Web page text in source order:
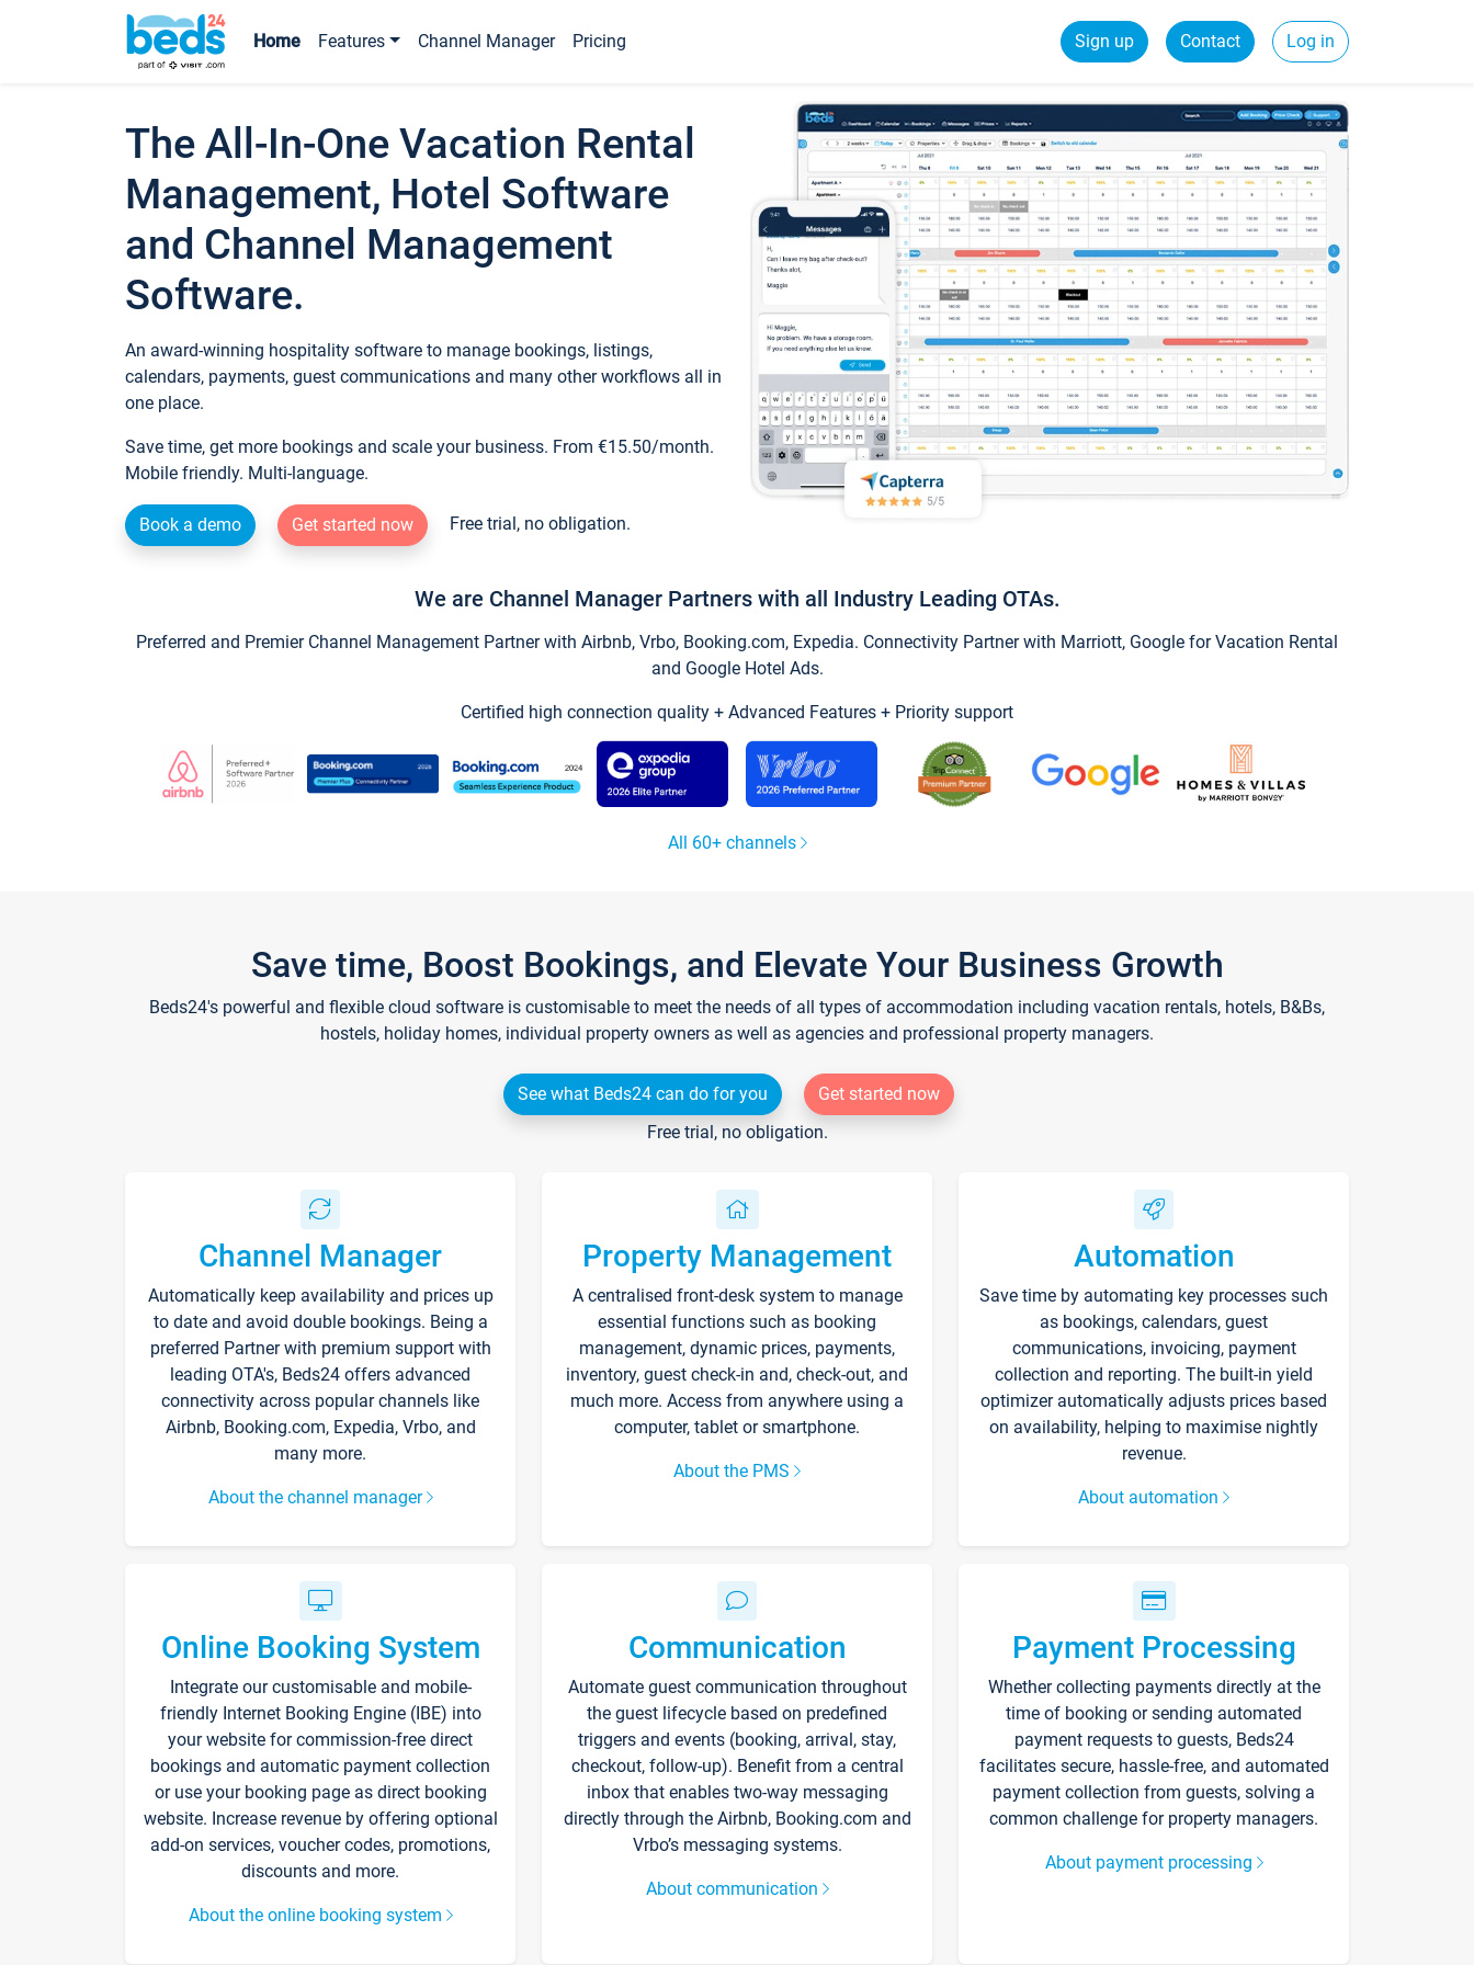
Home Features Channel Manager Pricing Sign up Contact Log in
The All-In-One Vacation Rental
Management, Hotel Software
and Channel Management
Software.
An award-winning hospitality software to manage bookings, listings,
calendars, payments, guest communications and many other workflows all in
one place.
Save time, get more bookings and scale your business. From €15.50/month.
Mobile friendly. Multi-language.
Book a demo Get started now Free trial, no obligation.
We are Channel Manager Partners with all Industry Leading OTAs.
Preferred and Premier Channel Management Partner with Airbnb, Vrbo, Booking.com, Expedia. Connectivity Partner with Marriott, Google for Vacation Rental
and Google Hotel Ads.
Certified high connection quality + Advanced Features + Priority support
All 60+ channels
Save time, Boost Bookings, and Elevate Your Business Growth
Beds24's powerful and flexible cloud software is customisable to meet the needs of all types of accommodation including vacation rentals, hotels, B&Bs,
hostels, holiday homes, individual property owners as well as agencies and professional property managers.
See what Beds24 can do for you
Get started now
Free trial, no obligation.
Channel Manager
Automatically keep availability and prices up
to date and avoid double bookings. Being a
preferred Partner with premium support with
leading OTA's, Beds24 offers advanced
connectivity across popular channels like
Airbnb, Booking.com, Expedia, Vrbo, and
many more.
About the channel manager
Property Management
A centralised front-desk system to manage
essential functions such as booking
management, dynamic prices, payments,
inventory, guest check-in and, check-out, and
much more. Access from anywhere using a
computer, tablet or smartphone.
About the PMS
Automation
Save time by automating key processes such
as bookings, calendars, guest
communications, invoicing, payment
collection and reporting. The built-in yield
optimizer automatically adjusts prices based
on availability, helping to maximise nightly
revenue.
About automation
Online Booking System
Integrate our customisable and mobile-
friendly Internet Booking Engine (IBE) into
your website for commission-free direct
bookings and automatic payment collection
or use your booking page as direct booking
website. Increase revenue by offering optional
add-on services, voucher codes, promotions,
discounts and more.
About the online booking system
Communication
Automate guest communication throughout
the guest lifecycle based on predefined
triggers and events (booking, arrival, stay,
checkout, follow-up). Benefit from a central
inbox that enables two-way messaging
directly through the Airbnb, Booking.com and
Vrbo’s messaging systems.
About communication
Payment Processing
Whether collecting payments directly at the
time of booking or sending automated
payment requests to guests, Beds24
facilitates secure, hassle-free, and automated
payment collection from guests, solving a
common challenge for property managers.
About payment processing